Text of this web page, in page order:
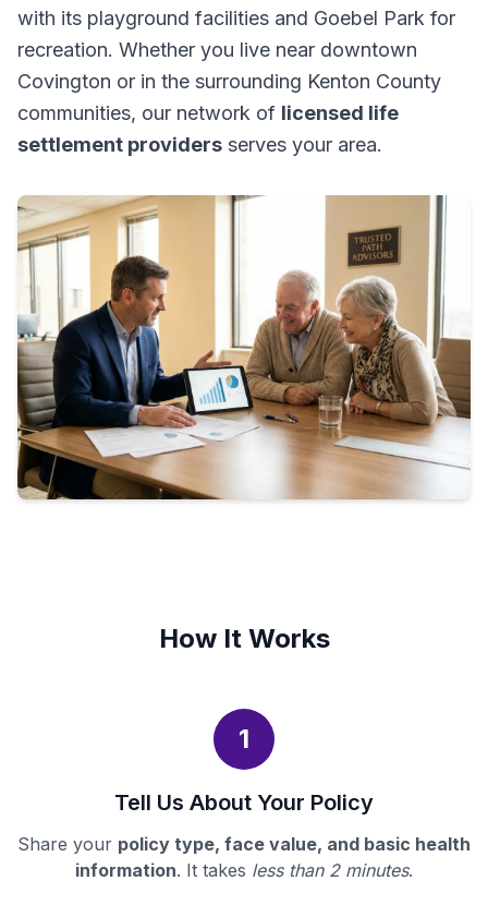
with its playground facilities and Goebel Park for
recreation. Whether you live near downtown
Covington or in the surrounding Kenton County
communities, our network of licensed life
settlement providers serves your area.
How It Works
1
Tell Us About Your Policy
Share your policy type, face value, and basic health
information. It takes less than 2 minutes.